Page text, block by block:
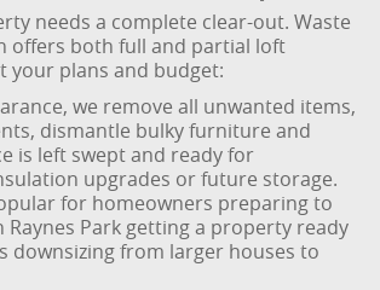
needs a complete clear-out. Waste
offers both full and partial loft
your plans and budget:
we remove all unwanted items,
dismantle bulky furniture and
is left swept and ready for
upgrades or future storage.
for homeowners preparing to
Raynes Park getting a property ready
downsizing from larger houses to